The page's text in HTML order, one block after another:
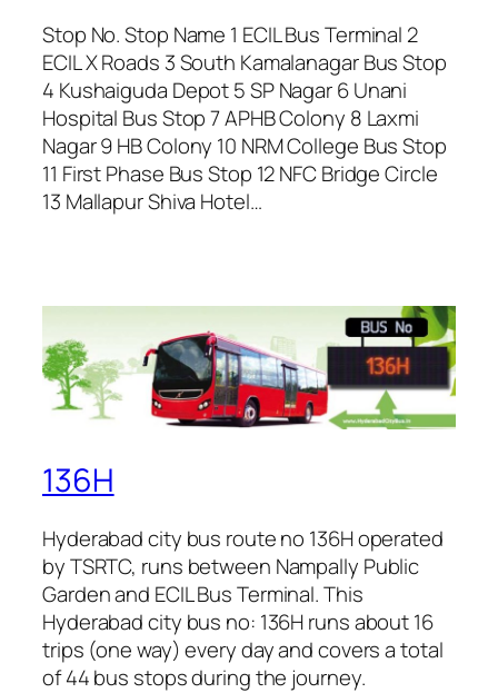
Stop No. Stop Name 1 ECIL Bus Terminal 2
ECIL X Roads 3 South Kamalanagar Bus Stop
4 Kushaiguda Depot 5 SP Nagar 6 Unani
Hospital Bus Stop 7 APHB Colony 8 Laxmi
Nagar 9 HB Colony 10 NRM College Bus Stop
11 First Phase Bus Stop 12 NFC Bridge Circle
13 Mallapur Shiva Hotel…
136H
Hyderabad city bus route no 136H operated
by TSRTC, runs between Nampally Public
Garden and ECIL Bus Terminal. This
Hyderabad city bus no: 136H runs about 16
trips (one way) every day and covers a total
of 44 bus stops during the journey.